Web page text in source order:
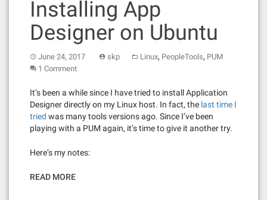
Installing App
Designer on Ubuntu
June 24, 2017 skp Linux, PeopleTools, PUM
1 Comment
It’s been a while since I have tried to install Application
Designer directly on my Linux host. In fact, the last time I
tried was many tools versions ago. Since I’ve been
playing with a PUM again, it’s time to give it another try.
Here’s my notes:
READ MORE